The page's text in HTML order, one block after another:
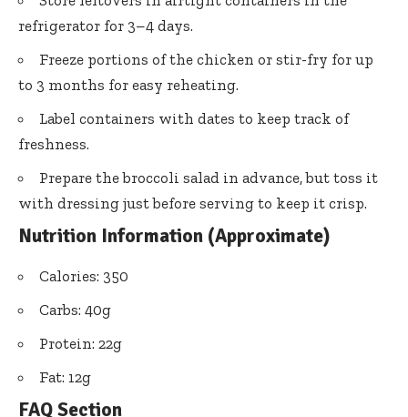
refrigerator for 3–4 days.
Freeze portions of the chicken or stir-fry for up
to 3 months for easy reheating.
Label containers with dates to keep track of
freshness.
Prepare the broccoli salad in advance, but toss it
with dressing just before serving to keep it crisp.
Nutrition Information (Approximate)
Calories: 350
Carbs: 40g
Protein: 22g
Fat: 12g
FAQ Section